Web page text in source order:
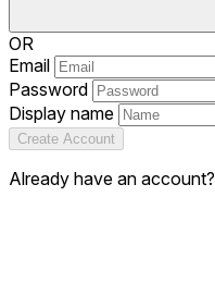
OR
Email
Password
Display name
Create Account
Already have an account?